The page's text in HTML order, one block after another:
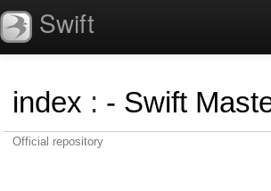
Swift
index : - Swift
Official repository